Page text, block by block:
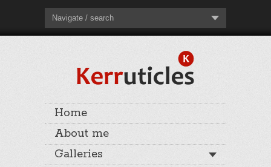
Navigate / search
Home
About me
Galleries